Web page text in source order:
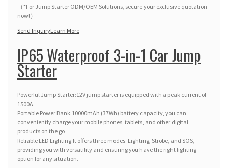
（*For Jump Starter ODM/OEM Solutions, secure your exclusive quotation
now!）
Send InquiryLearn More
IP65 Waterproof 3-in-1 Car Jump
Starter
Powerful Jump Starter:12V jump starter is equipped with a peak current of
1500A.
Portable Power Bank:10000mAh (37Wh) battery capacity, you can
conveniently charge your mobile phones, tablets, and other digital
products on the go
Reliable LED Lighting:It offers three modes: Lighting, Strobe, and SOS,
providing you with versatility and ensuring you have the right lighting
option for any situation.